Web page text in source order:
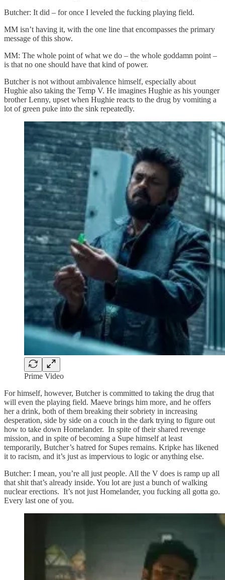
Butcher: It did – for once I leveled the fucking playing field.
MM isn’t having it, with the one line that encompasses the primary
message of this show.
MM: The whole point of what we do – the whole goddamn point –
is that no one should have that kind of power.
Butcher is not without ambivalence himself, especially about
Hughie also taking the Temp V. He imagines Hughie as his younger
brother Lenny, upset when Hughie reacts to the drug by vomiting a
lot of green puke into the sink repeatedly.
Prime Video
For himself, however, Butcher is committed to taking the drug that
will even the playing field. Maeve brings him more, and he offers
her a drink, both of them breaking their sobriety in increasing
desperation, side by side on a couch in the dark trying to figure out
how to take down Homelander. In spite of their shared revenge
mission, and in spite of becoming a Supe himself at least
temporarily, Butcher’s hatred for Supes remains. Kripke has likened
it to racism, and it’s just as impervious to logic or anything else.
Butcher: I mean, you’re all just people. All the V does is ramp up all
that shit that’s already inside. You lot are just a bunch of walking
nuclear erections. It’s not just Homelander, you fucking all gotta go.
Every last one of you.